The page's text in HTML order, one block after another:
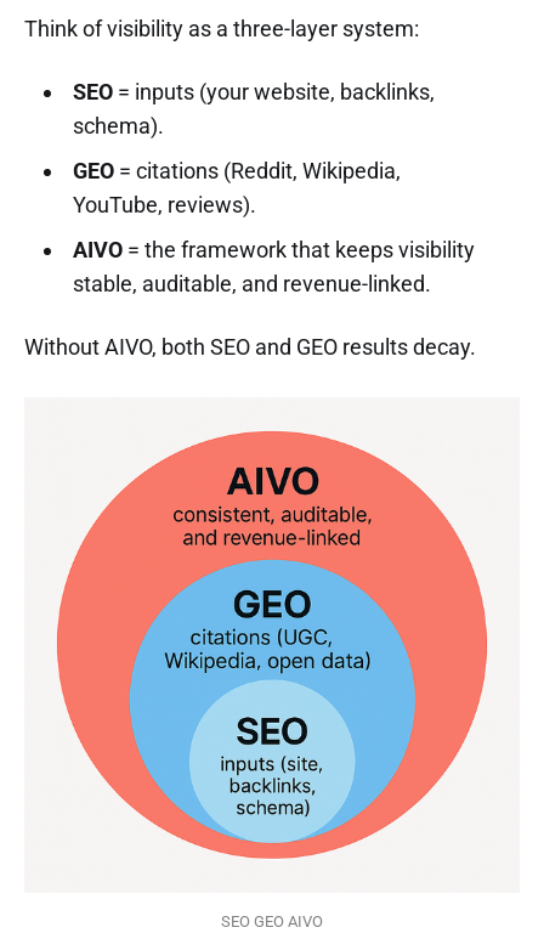
Think of visibility as a three-layer system:
SEO= inputs (your website, backlinks,
schema).
GEO= citations (Reddit, Wikipedia,
YouTube, reviews).
AIVO= the framework that keeps visibility
stable, auditable, and revenue-linked.
Without AIVO, both SEO and GEO results decay.
SEO GEO AIVO